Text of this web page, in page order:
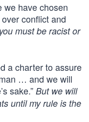
we have chosen
conflict and
must be racist or
a charter to assure
… and we will
sake.” But we will
until my rule is the